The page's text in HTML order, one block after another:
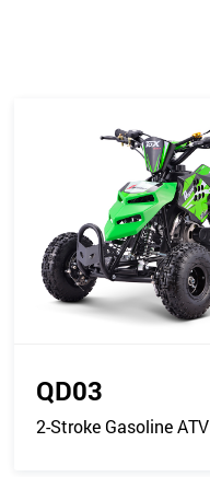
QD03
2-Stroke Gasoline ATV